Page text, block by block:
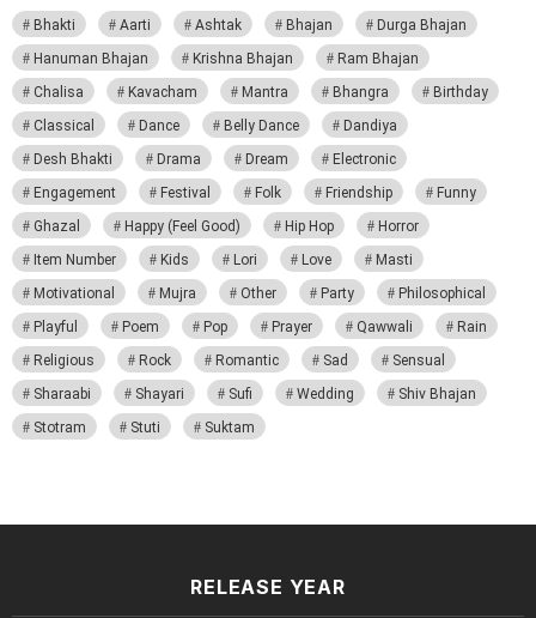
Bhakti Aarti Ashtak Bhajan
Durga Bhajan
Hanuman Bhajan
Krishna Bhajan
Ram Bhajan
Chalisa
Kavacham Mantra Bhangra
Birthday
Classical
Dance Belly Dance
Dandiya
Desh Bhakti
Drama Dream
Electronic
Engagement
Festival Folk Friendship
Funny
Ghazal
Happy (Feel Good) Hip Hop
Horror
Item Number
Kids Lori Love
Masti
Motivational
Mujra Other Party
Philosophical
Playful
Poem Pop Prayer Qawwali
Rain
Religious
Rock Romantic Sad
Sensual
Sharaabi
Shayari Sufi Wedding
Shiv Bhajan
Stotram
Stuti Suktam
RELEASE YEAR